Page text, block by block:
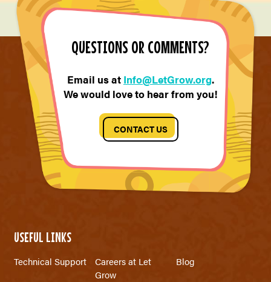
QUESTIONS OR COMMENTS?
Email us at Info@LetGrow.org.
We would love to hear from you!
CONTACT US
USEFUL LINKS
Technical Support
Careers at Let
Grow
Blog